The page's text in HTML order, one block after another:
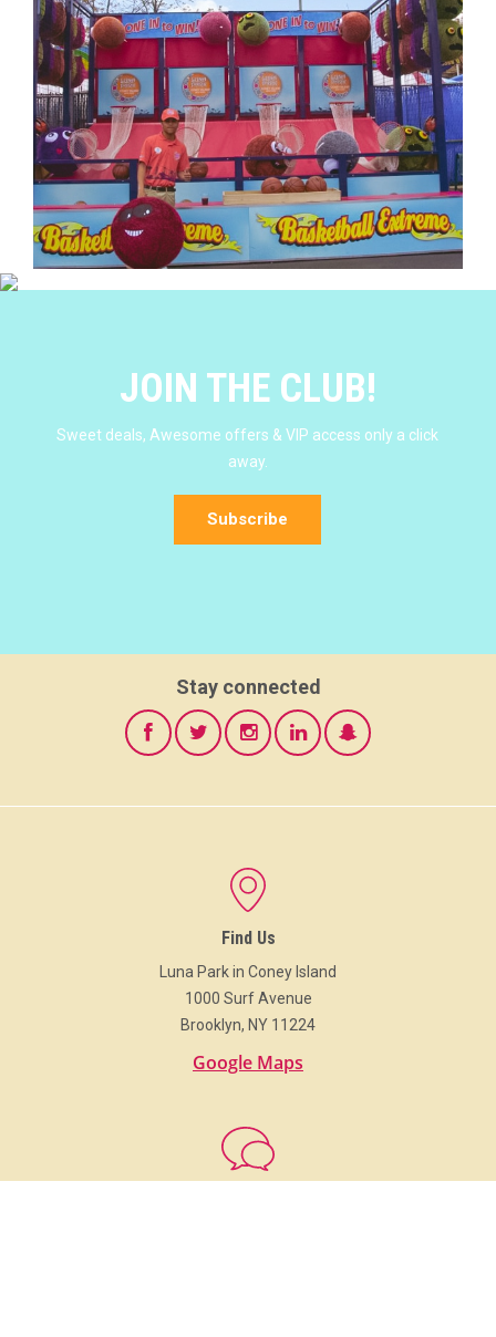
JOIN THE CLUB!
Sweet deals, Awesome offers & VIP access only a click
away.
Subscribe
Stay connected
Find Us
Luna Park in Coney Island
1000 Surf Avenue
Brooklyn, NY 11224
Google Maps